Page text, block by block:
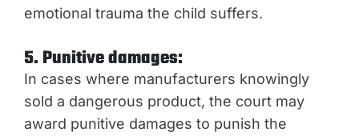
emotional trauma the child suffers.
5. Punitive damages:
In cases where manufacturers knowingly
sold a dangerous product, the court may
award punitive damages to punish the